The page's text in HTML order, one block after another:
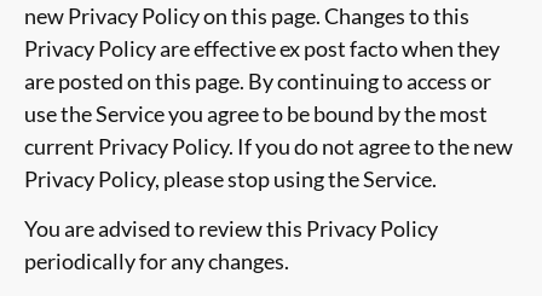
new Privacy Policy on this page. Changes to this
Privacy Policy are effectiveex post factowhen they
are posted on this page. By continuing to access or
use the Service you agree to be bound by the most
current Privacy Policy. If you do not agree to the new
Privacy Policy, please stop using the Service.
You are advised to review this Privacy Policy
periodically for any changes.